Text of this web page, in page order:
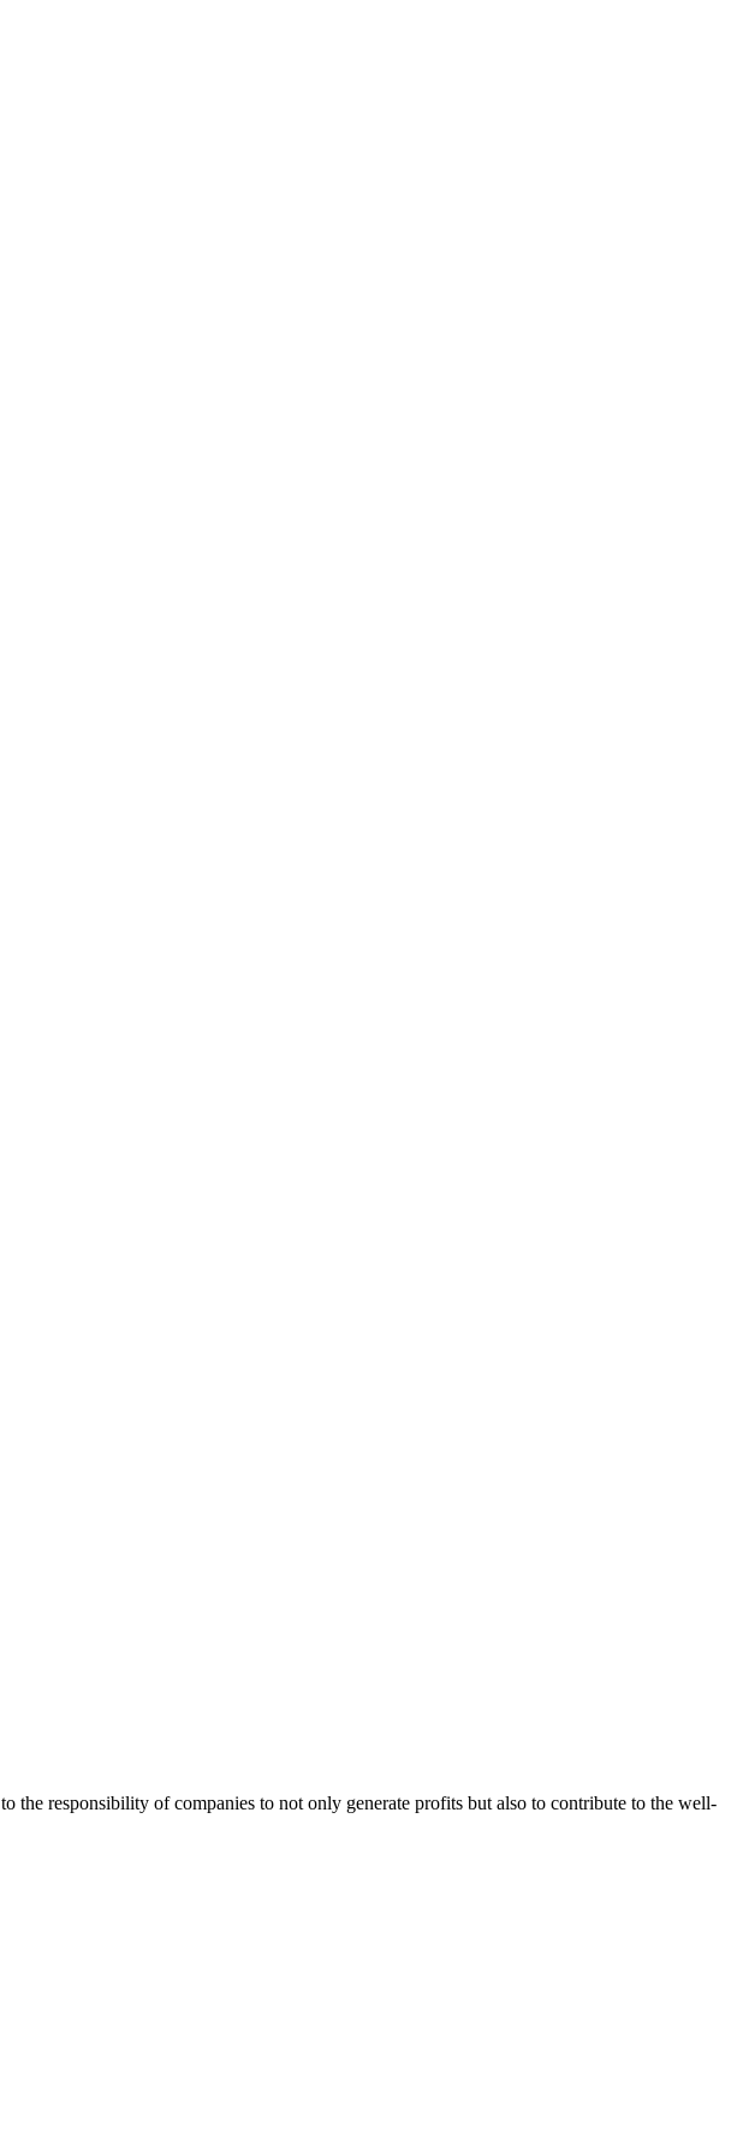
the responsibility of companies to not only generate profits but also to contribute to the well-